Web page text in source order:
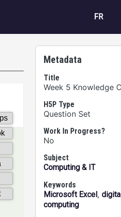
FR
Metadata
Title
Week 5 Knowledge
H5P Type
Question Set
Work In Progress?
No
Subject
Computing & IT
Keywords
Microsoft Excel,
computing